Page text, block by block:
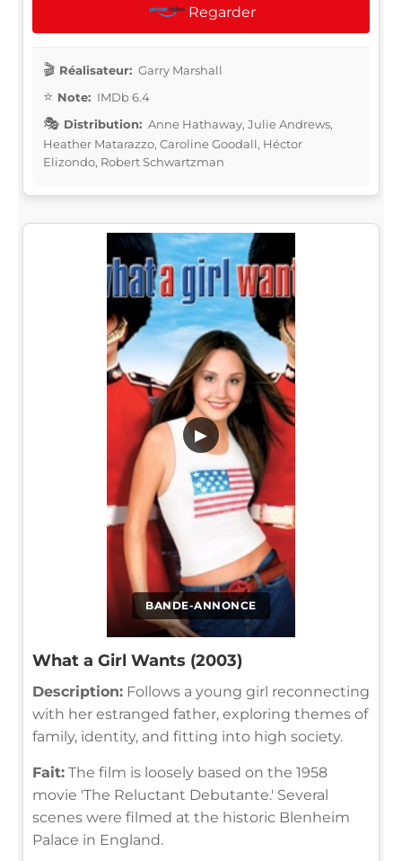
Regarder
Réalisateur: Garry Marshall
Note: IMDb 6.4
Distribution: Anne Hathaway, Julie Andrews,
Heather Matarazzo, Caroline Goodall, Héctor
Elizondo, Robert Schwartzman
BANDE-ANNONCE
▶
What a Girl Wants (2003)
Description: Follows a young girl reconnecting
with her estranged father, exploring themes of
family, identity, and fitting into high society.
Fait: The film is loosely based on the 1958
movie 'The Reluctant Debutante.' Several
scenes were filmed at the historic Blenheim
Palace in England.